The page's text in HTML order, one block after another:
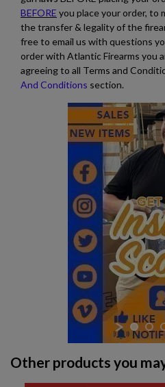
VIEW
SA VZ 58 TACTICAL
VIEW
BEFORE you place your order, to
the transfer & legality of the
free to email us with questions
order with Atlantic Firearms you
agreeing to all Terms and
And Conditions section.
Other products you